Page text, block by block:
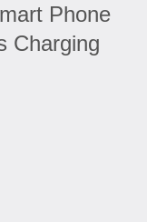
Phone
Charging